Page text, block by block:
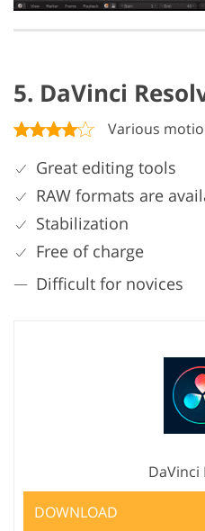
5. DaVinci
Various
Great editing tools
RAW formats are
Stabilization
Free of charge
Difficult for novices
DaVinci
DOWNLOAD